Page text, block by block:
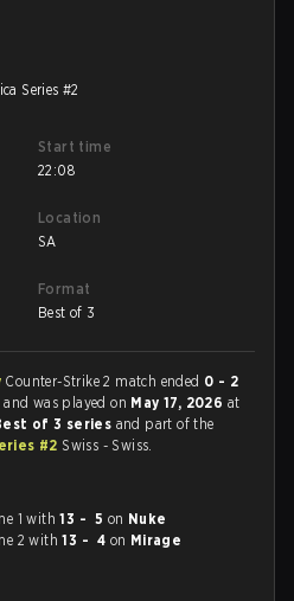
Series #2
Start time
22:08
Location
SA
Format
Best of 3
Counter-Strike 2 match ended 0 - 2
and was played on May 17, 2026 at
of 3 series and part of the
#2 Swiss - Swiss.
1 with13 - 5 on Nuke
2 with13 - 4 on Mirage